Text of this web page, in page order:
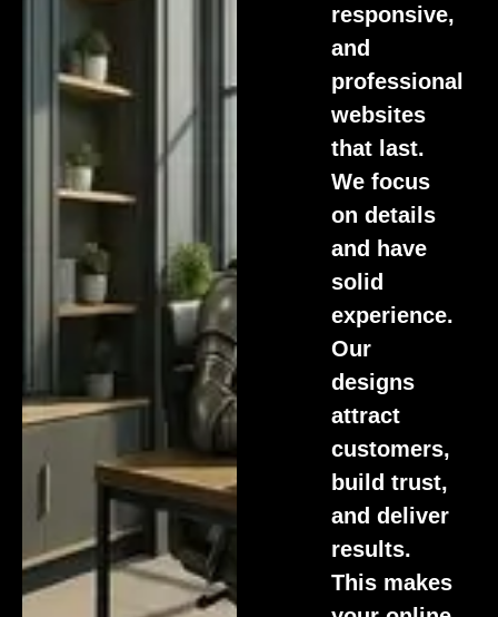
responsive,
and
professional
websites
that last.
We focus
on details
and have
solid
experience.
Our
designs
attract
customers,
build trust,
and deliver
results.
This makes